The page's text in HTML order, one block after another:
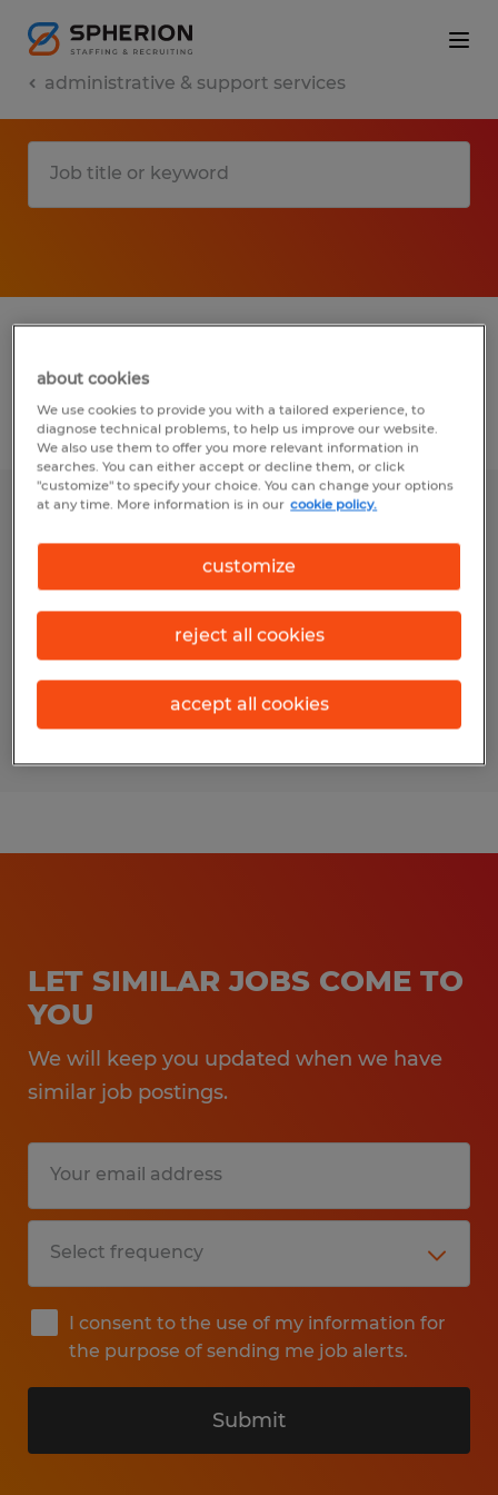
administrative & support services
found in Point of Rocks, Maryland
Filter 2
HR Support
Berryville, Virginia
$24.00 per hour
LET SIMILAR JOBS COME TO
YOU
We will keep you updated when we have
similar job postings.
I consent to the use of my information for
the purpose of sending me job alerts.
Submit
about cookies
We use cookies to provide you with a tailored experience, to
diagnose technical problems, to help us improve our website.
We also use them to offer you more relevant information in
searches. You can either accept or decline them, or click
"customize" to specify your choice. You can change your options
at any time. More information is in our cookie policy.
customize
reject all cookies
accept all cookies